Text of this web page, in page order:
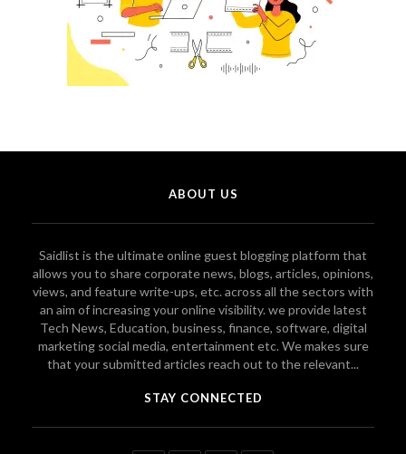
ABOUT US
Saidlist is the ultimate online guest blogging platform that
allows you to share corporate news, blogs, articles, opinions,
views, and feature write-ups, etc. across all the sectors with
an aim of increasing your online visibility. we provide latest
Tech News, Education, business, finance, software, digital
marketing social media, entertainment etc. We makes sure
that your submitted articles reach out to the relevant...
STAY CONNECTED